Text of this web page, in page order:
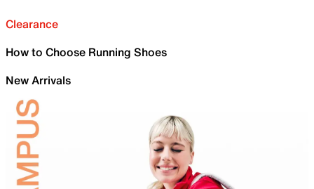
Clearance
How to Choose Running Shoes
New Arrivals